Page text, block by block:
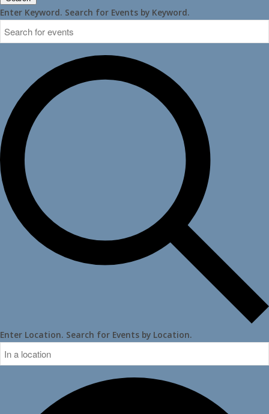
Enter Keyword. Search for Events by Keyword.
Enter Location. Search for Events by Location.